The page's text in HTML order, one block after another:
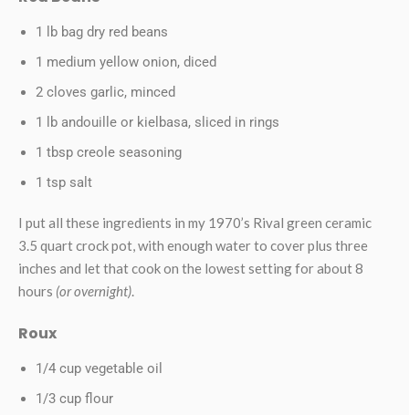
1 lb bag dry red beans
1 medium yellow onion, diced
2 cloves garlic, minced
1 lb andouille or kielbasa, sliced in rings
1 tbsp creole seasoning
1 tsp salt
I put all these ingredients in my 1970’s Rival green ceramic
3.5 quart crock pot, with enough water to cover plus three
inches and let that cook on the lowest setting for about 8
hours (or overnight).
Roux
1/4 cup vegetable oil
1/3 cup flour